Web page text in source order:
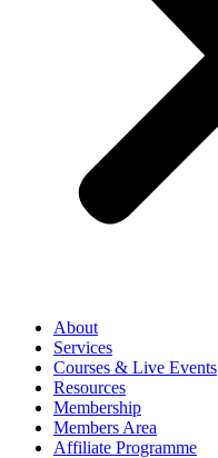
About
Services
Courses & Live Events
Resources
Membership
Members Area
Affiliate Programme